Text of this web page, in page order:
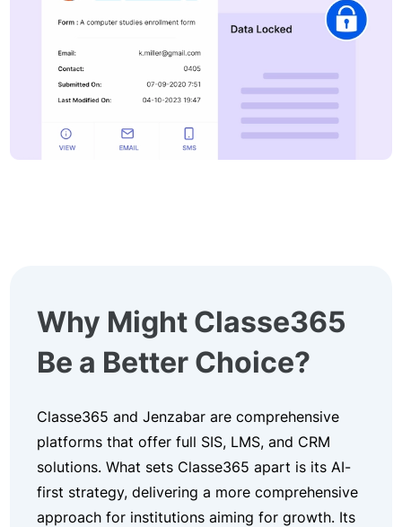
Why Might Classe365
Be a Better Choice?
Classe365 and Jenzabar are comprehensive
platforms that offer full SIS, LMS, and CRM
solutions. What sets Classe365 apart is its AI-
first strategy, delivering a more comprehensive
approach for institutions aiming for growth. Its